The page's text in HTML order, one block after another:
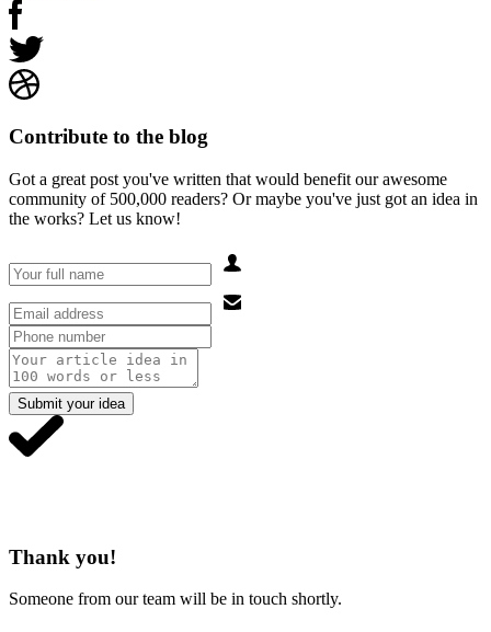
Contribute to the blog
Got a great post you've written that would benefit our awesome
community of 500,000 readers? Or maybe you've just got an idea in
the works? Let us know!
Submit your idea
Thank you!
Someone from our team will be in touch shortly.